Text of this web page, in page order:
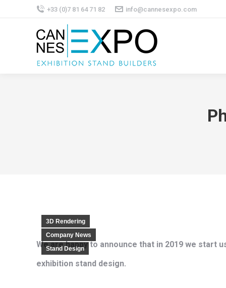
+33 (0)7 81 64 71 82 info@cannesexpo.com
3D Rendering
Company News
Stand Design
We are happy to announce that in 2019 we
exhibition stand design.